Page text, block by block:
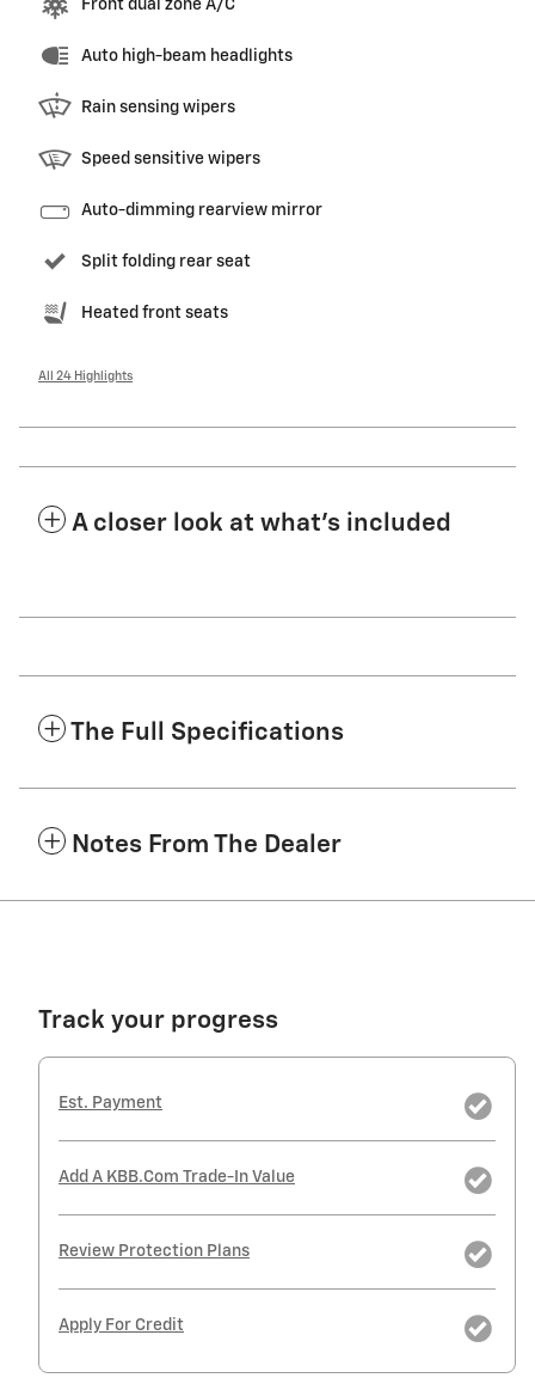
Front dual zone A/C
Auto high-beam headlights
Rain sensing wipers
Speed sensitive wipers
Auto-dimming rearview mirror
Split folding rear seat
Heated front seats
All 24 Highlights
A closer look at what’s included
The Full Specifications
Notes From The Dealer
Track your progress
Est. Payment
Add A KBB.com Trade-In Value
Review Protection Plans
Apply For Credit